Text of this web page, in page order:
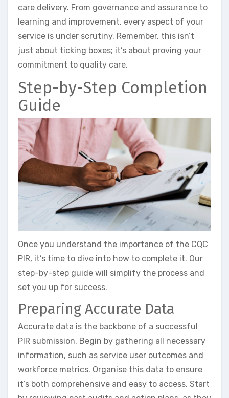
care delivery. From governance and assurance to
learning and improvement, every aspect of your
service is under scrutiny. Remember, this isn’t
just about ticking boxes; it’s about proving your
commitment to quality care.
Step-by-Step Completion
Guide
Once you understand the importance of the CQC
PIR, it’s time to dive into how to complete it. Our
step-by-step guide will simplify the process and
set you up for success.
Preparing Accurate Data
Accurate data is the backbone of a successful
PIR submission. Begin by gathering all necessary
information, such as service user outcomes and
workforce metrics. Organise this data to ensure
it’s both comprehensive and easy to access. Start